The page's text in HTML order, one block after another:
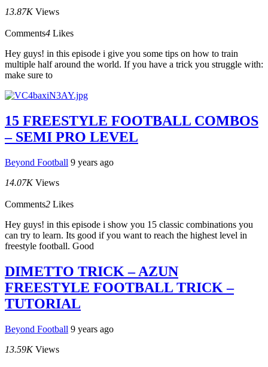
13.87K Views
Comments4 Likes
Hey guys! in this episode i give you some tips on how to train
multiple half around the world. If you have a trick you struggle with:
make sure to
15 FREESTYLE FOOTBALL COMBOS
– SEMI PRO LEVEL
Beyond Football 9 years ago
14.07K Views
Comments2 Likes
Hey guys! in this episode i show you 15 classic combinations you
can try to learn. Its good if you want to reach the highest level in
freestyle football. Good
DIMETTO TRICK – AZUN
FREESTYLE FOOTBALL TRICK –
TUTORIAL
Beyond Football 9 years ago
13.59K Views